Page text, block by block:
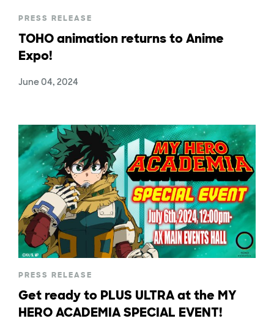
PRESS RELEASE
TOHO animation returns to Anime
Expo!
June 04, 2024
PRESS RELEASE
Get ready to PLUS ULTRA at the MY
HERO ACADEMIA SPECIAL EVENT!